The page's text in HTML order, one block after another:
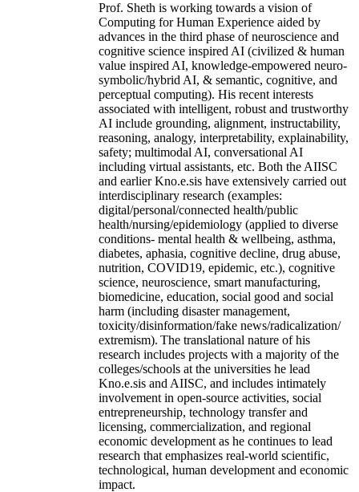
Prof. Sheth is working towards a vision of
Computing for Human Experience aided by
advances in the third phase of neuroscience and
cognitive science inspired AI (civilized & human
value inspired AI, knowledge-empowered neuro-
symbolic/hybrid AI, & semantic, cognitive, and
perceptual computing). His recent interests
associated with intelligent, robust and trustworthy
AI include grounding, alignment, instructability,
reasoning, analogy, interpretability, explainability,
safety; multimodal AI, conversational AI
including virtual assistants, etc. Both the AIISC
and earlier Kno.e.sis have extensively carried out
interdisciplinary research (examples:
digital/personal/connected health/public
health/nursing/epidemiology (applied to diverse
conditions- mental health & wellbeing, asthma,
diabetes, aphasia, cognitive decline, drug abuse,
nutrition, COVID19, epidemic, etc.), cognitive
science, neuroscience, smart manufacturing,
biomedicine, education, social good and social
harm (including disaster management,
toxicity/disinformation/fake news/radicalization/
extremism). The translational nature of his
research includes projects with a majority of the
colleges/schools at the universities he lead
Kno.e.sis and AIISC, and includes intimately
involvement in open-source activities, social
entrepreneurship, technology transfer and
licensing, commercialization, and regional
economic development as he continues to lead
research that emphasizes real-world scientific,
technological, human development and economic
impact.